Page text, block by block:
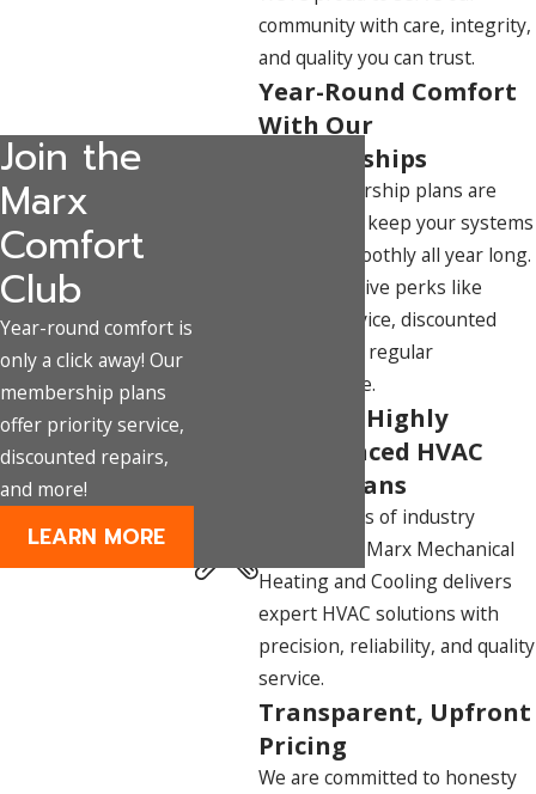
community with care, integrity,
and quality you can trust.
Year-Round Comfort
With Our
Memberships
Our membership plans are
designed to keep your systems
running smoothly all year long.
Enjoy exclusive perks like
priority service, discounted
repairs, and regular
maintenance.
Team of Highly
Experienced HVAC
Technicians
With decades of industry
experience, Marx Mechanical
Heating and Cooling delivers
expert HVAC solutions with
precision, reliability, and quality
service.
Transparent, Upfront
Pricing
We are committed to honesty
Join the
Marx
Comfort
Club
Year-round comfort is
only a click away! Our
membership plans
offer priority service,
discounted repairs,
and more!
LEARN MORE